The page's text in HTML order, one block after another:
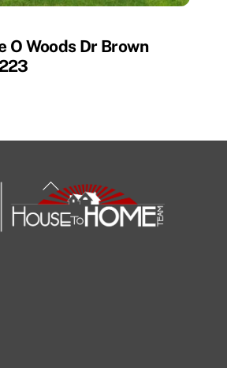
O Woods Dr Brown
Back
To
Top